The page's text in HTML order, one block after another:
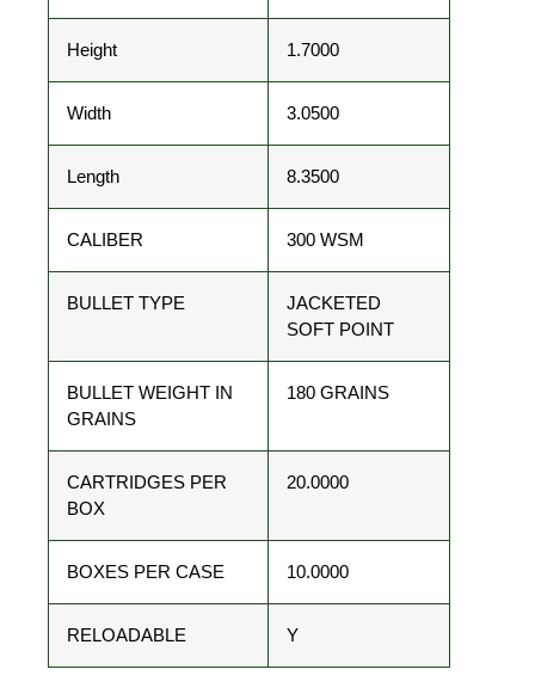
Height 1.7000
Width 3.0500
Length 8.3500
CALIBER 300 WSM
BULLET TYPE
JACKETED
SOFT POINT
BULLET WEIGHT IN
GRAINS
180 GRAINS
CARTRIDGES PER
BOX
20.0000
BOXES PER CASE 10.0000
RELOADABLE Y